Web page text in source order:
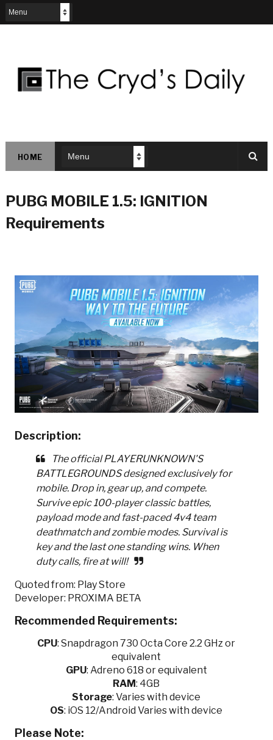
HOME
PUBG MOBILE 1.5: IGNITION
Requirements
Description:
The official PLAYERUNKNOWN'S
BATTLEGROUNDS designed exclusively for
mobile. Drop in, gear up, and compete.
Survive epic 100-player classic battles,
payload mode and fast-paced 4v4 team
deathmatch and zombie modes. Survival is
key and the last one standing wins. When
duty calls, fire at will!
Quoted from: Play Store
Developer: PROXIMA BETA
Recommended Requirements:
CPU:Snapdragon 730 Octa Core 2.2 GHz or
equivalent
GPU: Adreno 618 or equivalent
RAM: 4GB
Storage: Varies with device
OS: iOS 12/Android Varies with device
Please Note: